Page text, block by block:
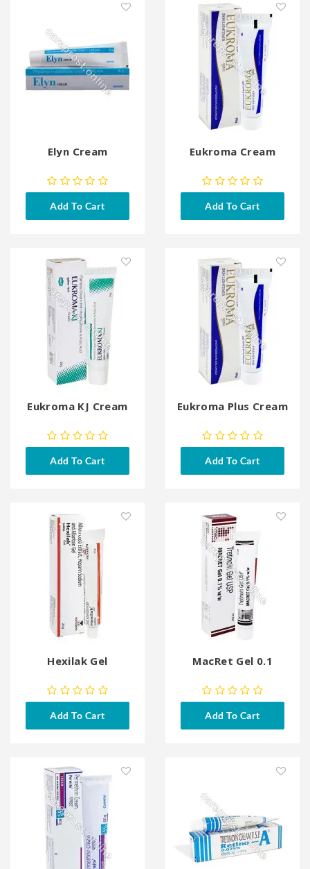
Elyn Cream
Add To Cart
Eukroma Cream
Add To Cart
Eukroma KJ Cream
Add To Cart
Eukroma Plus Cream
Add To Cart
Hexilak Gel
Add To Cart
MacRet Gel 0.1
Add To Cart